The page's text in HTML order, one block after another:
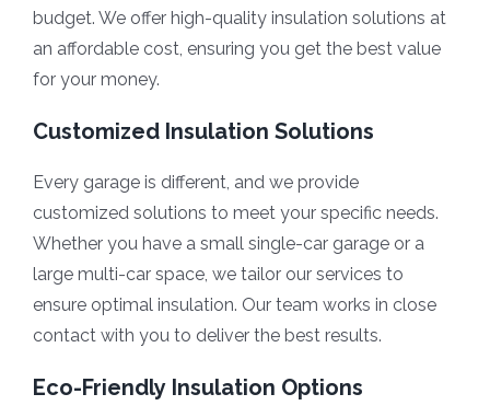
budget. We offer high-quality insulation solutions at
an affordable cost, ensuring you get the best value
for your money.
Customized Insulation Solutions
Every garage is different, and we provide
customized solutions to meet your specific needs.
Whether you have a small single-car garage or a
large multi-car space, we tailor our services to
ensure optimal insulation. Our team works in close
contact with you to deliver the best results.
Eco-Friendly Insulation Options